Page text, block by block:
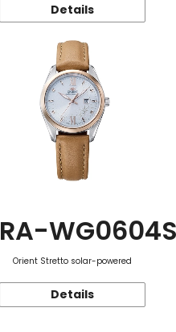
Details
RA-
Orient Stretto solar-powered
Details